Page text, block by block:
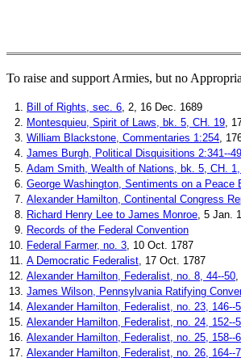
To raise and support Armies, but no
1. Bill of Rights, sec. 6, 2, 16 Dec. 1689
2. Montesquieu, Spirit of Laws, bk. 5, CH. 19,
3. William Blackstone, Commentaries 1:254,
4. James Burgh, Political Disquisitions 2:341--
5. Adam Smith, Wealth of Nations, bk. 5, CH.
6. George Washington, Sentiments on a Peace
7. Alexander Hamilton, Continental Congress
8. Richard Henry Lee to James Monroe, 5 Jan.
9. Records of the Federal Convention
10. Federal Farmer, no. 3, 10 Oct. 1787
11. A Democratic Federalist, 17 Oct. 1787
12. Alexander Hamilton, Federalist, no. 8, 44--50,
13. James Wilson, Pennsylvania Ratifying
14. Alexander Hamilton, Federalist, no. 23, 146--
15. Alexander Hamilton, Federalist, no. 24, 152--
16. Alexander Hamilton, Federalist, no. 25, 158--
17. Alexander Hamilton, Federalist, no. 26, 164--